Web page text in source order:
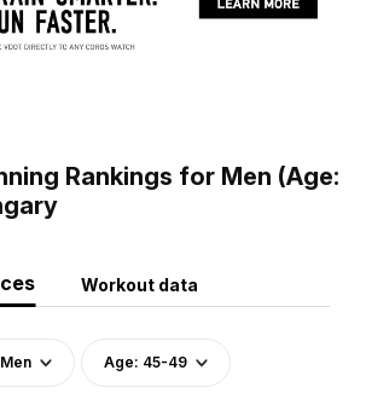
Rankings for Men (Age:
Workout data
Men Age: 45-49